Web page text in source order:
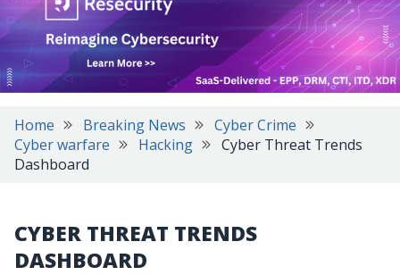
Home Breaking News
Cyber Crime
Cyber warfare
Hacking
Cyber Threat Trends
Dashboard
CYBER THREAT TRENDS
DASHBOARD